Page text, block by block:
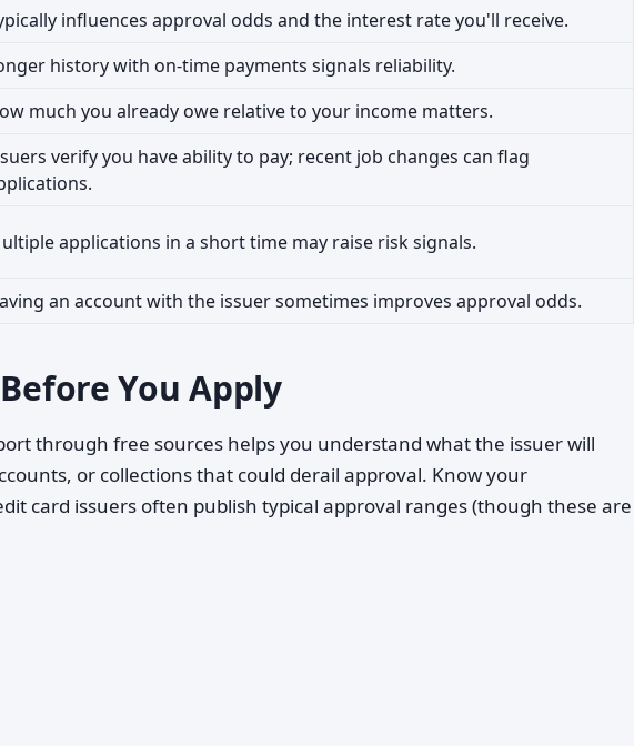
influences approval odds and the interest rate you'll receive.
history with on-time payments signals reliability.
much you already owe relative to your income matters.
verify you have ability to pay; recent job changes can flag
applications in a short time may raise risk signals.
an account with the issuer sometimes improves approval odds.
You Apply
through free sources helps you understand what the issuer will
or collections that could derail approval. Know your
card issuers often publish typical approval ranges (though these are